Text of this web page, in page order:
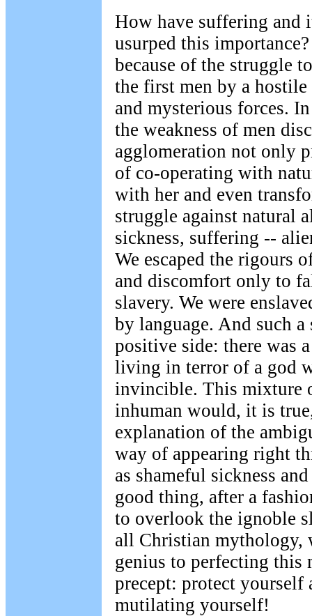
How have suffering and
usurped this
because of the struggle
the first men by a
and mysterious forces.
the weakness of men
agglomeration not only
of co-operating with
with her and even
struggle against natural
sickness, suffering --
We escaped the rigours
and discomfort only to
slavery. We were
by language. And such
positive side: there was
living in terror of a god
invincible. This mixture
inhuman would, it is
explanation of the
way of appearing right
as shameful sickness
good thing, after a
to overlook the ignoble
all Christian mythology,
genius to perfecting this
precept: protect
mutilating yourself!